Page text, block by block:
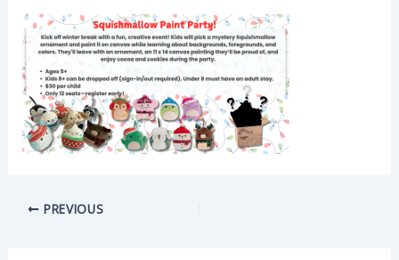
PREVIOUS